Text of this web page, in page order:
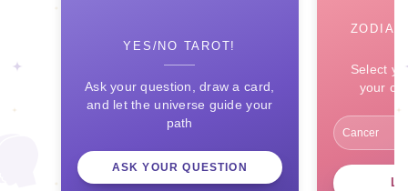
YES/NO TAROT!
Ask your question, draw a card,
and let the universe guide your
path
ASK YOUR QUESTION
Select
your